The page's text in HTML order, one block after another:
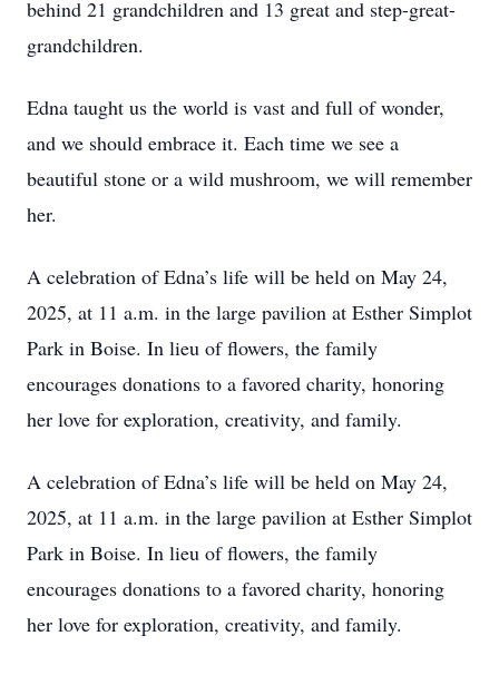
behind 21 grandchildren and 13 great and step-great-
grandchildren.
Edna taught us the world is vast and full of wonder,
and we should embrace it. Each time we see a
beautiful stone or a wild mushroom, we will remember
her.
A celebration of Edna’s life will be held on May 24,
2025, at 11 a.m. in the large pavilion at Esther Simplot
Park in Boise. In lieu of flowers, the family
encourages donations to a favored charity, honoring
her love for exploration, creativity, and family.
A celebration of Edna’s life will be held on May 24,
2025, at 11 a.m. in the large pavilion at Esther Simplot
Park in Boise. In lieu of flowers, the family
encourages donations to a favored charity, honoring
her love for exploration, creativity, and family.